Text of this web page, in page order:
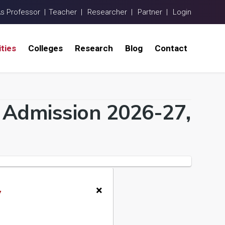
Professor | Teacher | Researcher | Partner | Login
Colleges Research Blog Contact
2026-27,
×